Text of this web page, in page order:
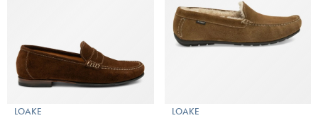
LOAKE LOAKE